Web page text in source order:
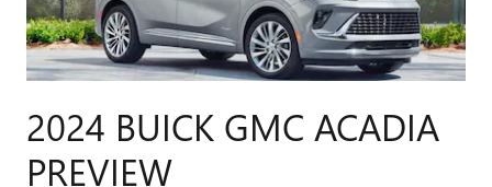
2024 BUICK GMC ACADIA
PREVIEW